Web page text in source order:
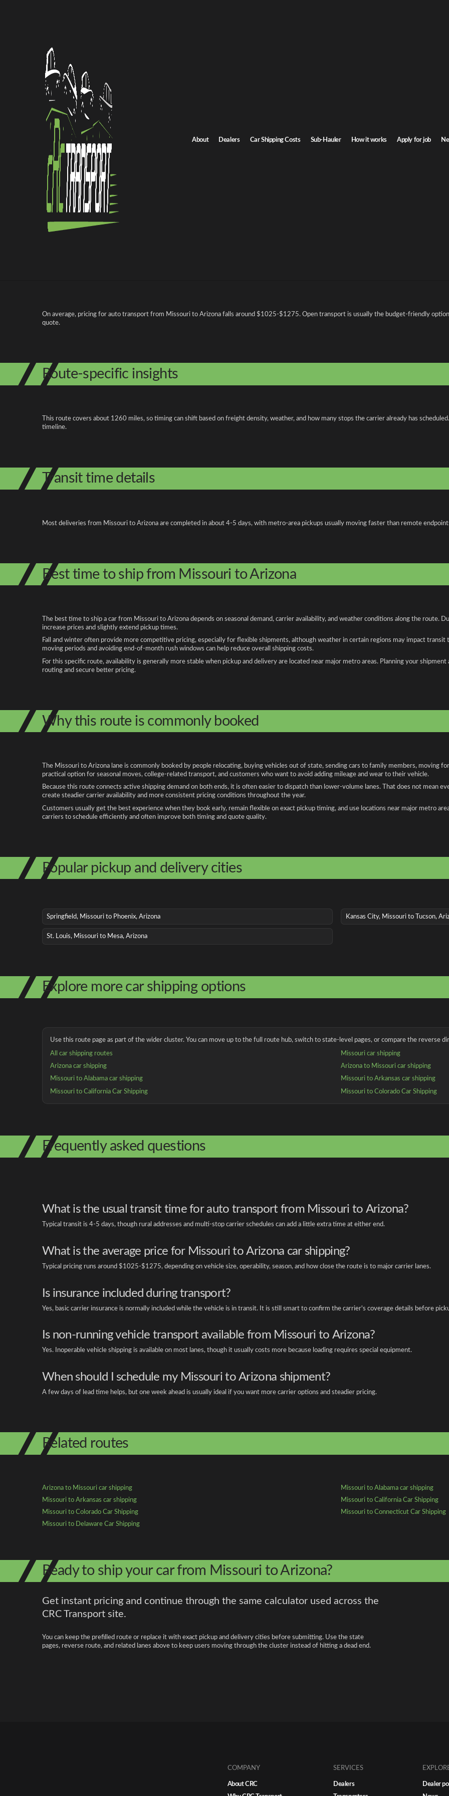
About Dealers Car Shipping Costs Sub-Hauler How it works Apply for job
Home /
Missouri to Arizona auto transport
Missouri to Arizona car shipping
Get an instant quote for reliable car shipping from Missouri to Arizona. Door-to-door service, insured carriers, and competitive rates.
Distance
1260 miles
Estimated price
$1025 - $1275
Shipping from Missouri
Return route Arizona to Missouri
Shipping from Missouri
On average, pricing for auto transport from Missouri to Arizona falls around $1025-$1275. Open transport is usually the budget-friendly
quote.
Route-specific insights
This route covers about 1260 miles, so timing can shift based on freight density, weather, and how many stops the carrier already has
timeline.
Transit time details
Most deliveries from Missouri to Arizona are completed in about 4-5 days, with metro-area pickups usually moving faster than remote
Best time to ship from Missouri to Arizona
The best time to ship a car from Missouri to Arizona depends on seasonal demand, carrier availability, and weather conditions along the route.
increase prices and slightly extend pickup times.
Fall and winter often provide more competitive pricing, especially for flexible shipments, although weather in certain regions may impact
moving periods and avoiding end-of-month rush windows can help reduce overall shipping costs.
For this specific route, availability is generally more stable when pickup and delivery are located near major metro areas. Planning your
routing and secure better pricing.
Why this route is commonly booked
The Missouri to Arizona lane is commonly booked by people relocating, buying vehicles out of state, sending cars to family members, moving
practical option for seasonal moves, college-related transport, and customers who want to avoid adding mileage and wear to their vehicle.
Because this route connects active shipping demand on both ends, it is often easier to dispatch than lower-volume lanes. That does not mean
create steadier carrier availability and more consistent pricing conditions throughout the year.
Customers usually get the best experience when they book early, remain flexible on exact pickup timing, and use locations near major metro
carriers to schedule efficiently and often improve both timing and quote quality.
Popular pickup and delivery cities
Springfield, Missouri to Phoenix, Arizona Kansas City, Missouri to Tucson,
St. Louis, Missouri to Mesa, Arizona
Explore more car shipping options
Use this route page as part of the wider cluster. You can move up to the full route hub, switch to state-level pages, or compare the reverse
All car shipping routes
Missouri car shipping
Arizona car shipping
Arizona to Missouri car shipping
Missouri to Alabama car shipping
Missouri to Arkansas car shipping
Missouri to California Car Shipping
Missouri to Colorado Car Shipping
Frequently asked questions
What is the usual transit time for auto transport from Missouri to Arizona?
Typical transit is 4-5 days, though rural addresses and multi-stop carrier schedules can add a little extra time at either end.
What is the average price for Missouri to Arizona car shipping?
Typical pricing runs around $1025-$1275, depending on vehicle size, operability, season, and how close the route is to major carrier lanes.
Is insurance included during transport?
Yes, basic carrier insurance is normally included while the vehicle is in transit. It is still smart to confirm the carrier's coverage details before
Is non-running vehicle transport available from Missouri to Arizona?
Yes. Inoperable vehicle shipping is available on most lanes, though it usually costs more because loading requires special equipment.
When should I schedule my Missouri to Arizona shipment?
A few days of lead time helps, but one week ahead is usually ideal if you want more carrier options and steadier pricing.
Related routes
Arizona to Missouri car shipping
Missouri to Alabama car shipping
Missouri to Arkansas car shipping
Missouri to California Car Shipping
Missouri to Colorado Car Shipping
Missouri to Connecticut Car Shipping
Missouri to Delaware Car Shipping
Ready to ship your car from Missouri to Arizona?
Get instant pricing and continue through the same calculator used across the
CRC Transport site.
You can keep the prefilled route or replace it with exact pickup and delivery cities before submitting. Use the state
pages, reverse route, and related lanes above to keep users moving through the cluster instead of hitting a dead end.
COMPANY
About CRC
SERVICES
Dealers
Dealer